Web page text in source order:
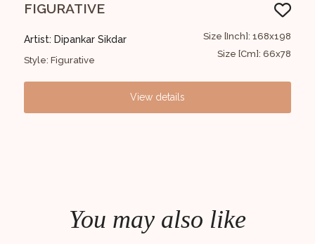
FIGURATIVE
Artist: Dipankar Sikdar
Style: Figurative
Size [Inch]: 168x198
Size [Cm]: 66x78
View details
You may also like